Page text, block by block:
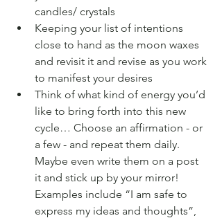
candles/ crystals
Keeping your list of intentions
close to hand as the moon waxes
and revisit it and revise as you work
to manifest your desires
Think of what kind of energy you’d
like to bring forth into this new
cycle… Choose an affirmation - or
a few - and repeat them daily.
Maybe even write them on a post
it and stick up by your mirror!
Examples include “I am safe to
express my ideas and thoughts”,